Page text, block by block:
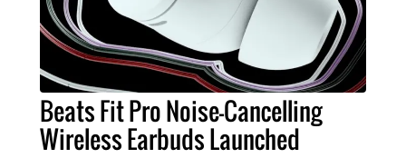
Beats Fit Pro Noise-Cancelling
Wireless Earbuds Launched